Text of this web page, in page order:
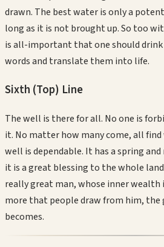
drawn. The best water is only a
long as it is not brought up. So too
is all-important that one should
words and translate them into life.
Sixth (Top) Line
The well is there for all. No one is
it. No matter how many come, all
well is dependable. It has a spring
it is a great blessing to the whole
really great man, whose inner wealth
more that people draw from him, the
becomes.